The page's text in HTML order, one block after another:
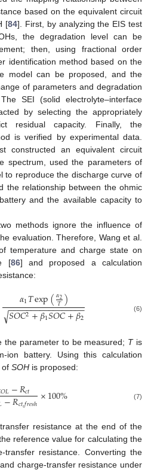
based on the equivalent circuit
[84]. First, by analyzing the EIS test
the degradation level can be
then, using fractional order
identification method based on the
model can be proposed, and the
of parameters and degradation
SEI (solid electrolyte–interface
by selecting the appropriately
residual capacity. Finally, the
is verified by experimental data.
constructed an equivalent circuit
spectrum, used the parameters of
to reproduce the discharge curve of
the relationship between the ohmic
and the available capacity to
methods ignore the influence of
evaluation. Therefore, Wang et al.
temperature and charge state on
[86] and proposed a calculation
𝛼1𝑇exp(𝛼2
𝑇)
𝑆𝑂𝐶2+𝛽1𝑆𝑂𝐶+𝛽2
− −
−−−−−−−−−−−−−−−
√ (6)
the parameter to be measured; Tis
ion battery. Using this calculation
of SOH is proposed:
𝑂𝐿−𝑅𝑐𝑡
−𝑅𝑐𝑡,𝑓𝑟𝑒𝑠ℎ×100% (7)
resistance at the end of the
reference value for calculating the
resistance. Converting the
charge-transfer resistance under